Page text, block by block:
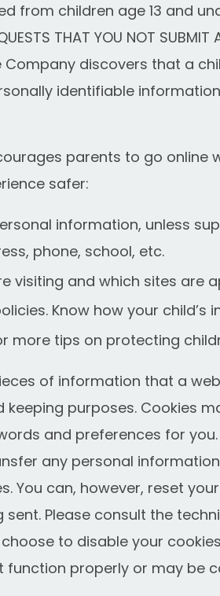
children age 13 and under.
THAT YOU NOT SUBMIT
Company discovers that a
identifiable
parents to go online
safer:
information, unless
phone, school, etc.
visiting and which sites are
Know how your child’s
more tips on protecting
of information that a
purposes. Cookies
and preferences for
any personal
You can, however, reset
sent. Please consult the
to disable your
properly or may be